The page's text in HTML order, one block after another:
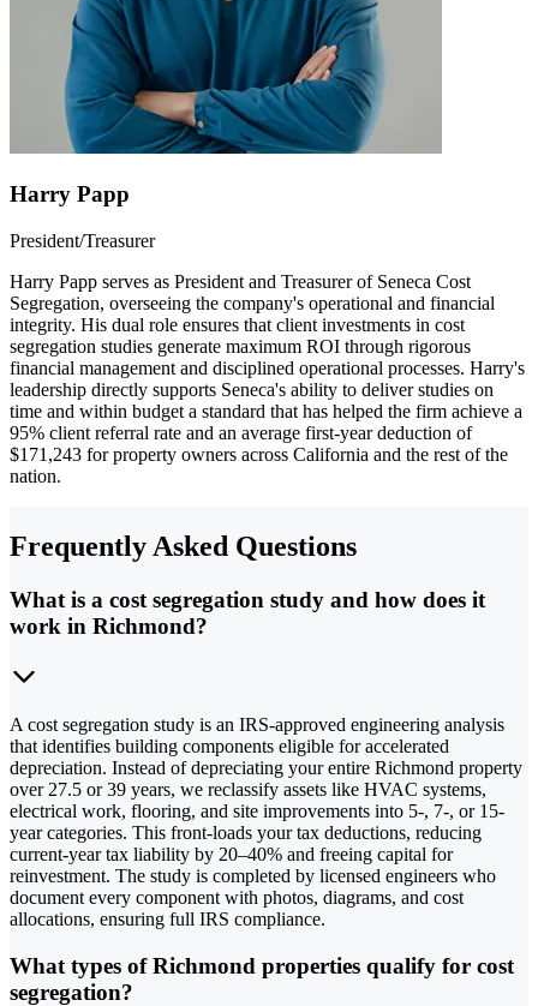
Harry Papp
President/Treasurer
Harry Papp serves as President and Treasurer of Seneca Cost
Segregation, overseeing the company's operational and financial
integrity. His dual role ensures that client investments in cost
segregation studies generate maximum ROI through rigorous
financial management and disciplined operational processes. Harry's
leadership directly supports Seneca's ability to deliver studies on
time and within budget a standard that has helped the firm achieve a
95% client referral rate and an average first-year deduction of
$171,243 for property owners across California and the rest of the
nation.
Frequently Asked Questions
What is a cost segregation study and how does it
work in Richmond?
A cost segregation study is an IRS-approved engineering analysis
that identifies building components eligible for accelerated
depreciation. Instead of depreciating your entire Richmond property
over 27.5 or 39 years, we reclassify assets like HVAC systems,
electrical work, flooring, and site improvements into 5-, 7-, or 15-
year categories. This front-loads your tax deductions, reducing
current-year tax liability by 20–40% and freeing capital for
reinvestment. The study is completed by licensed engineers who
document every component with photos, diagrams, and cost
allocations, ensuring full IRS compliance.
What types of Richmond properties qualify for cost
segregation?